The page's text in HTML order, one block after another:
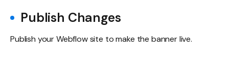
Publish Changes
Publish your Webflow site to make the banner live.